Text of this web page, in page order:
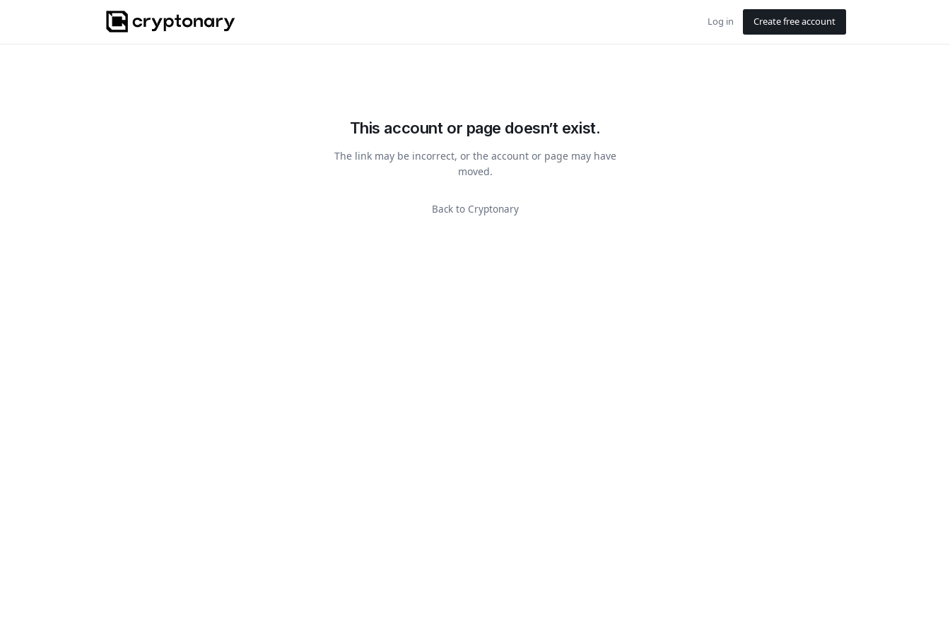
Log in Create free account
This account or page doesn’t exist.
The link may be incorrect, or the account or page may have
moved.
Back to Cryptonary